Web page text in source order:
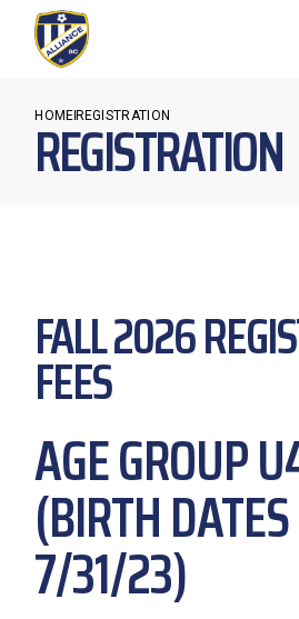
HOME REGISTRATION
REGISTRATION
FALL 2026
FEES
AGE GROUP
(BIRTH
7/31/23)